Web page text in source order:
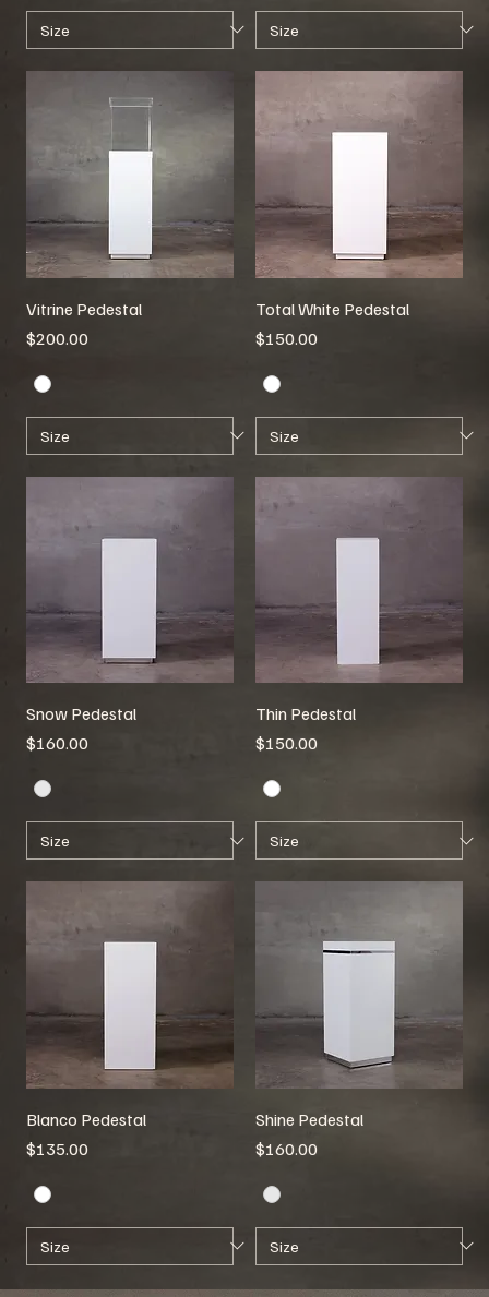
Vitrine Pedestal
Price
$200.00
Total White Pedestal
Price
$150.00
Snow Pedestal
Price
$160.00
Thin Pedestal
Price
$150.00
Blanco Pedestal
Price
$135.00
Shine Pedestal
Price
$160.00